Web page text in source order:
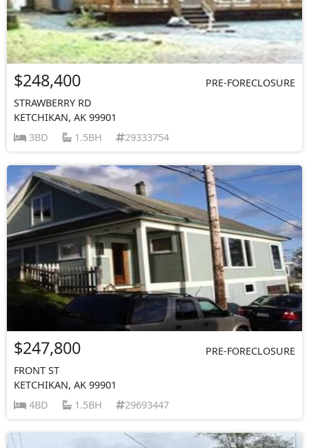
$248,400
PRE-FORECLOSURE
STRAWBERRY RD
KETCHIKAN, AK 99901
3BD
1.5BH 29333754
$247,800
PRE-FORECLOSURE
FRONT ST
KETCHIKAN, AK 99901
4BD
1.5BH 29693447